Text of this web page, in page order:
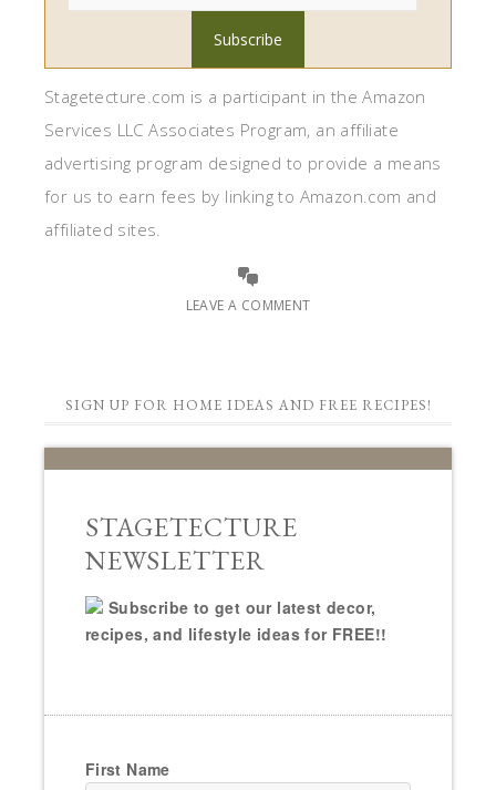
Stagetecture.com is a participant in the Amazon
Services LLC Associates Program, an affiliate
advertising program designed to provide a means
for us to earn fees by linking to Amazon.com and
affiliated sites.
LEAVE A COMMENT
SIGN UP FOR HOME IDEAS AND FREE RECIPES!
STAGETECTURE
NEWSLETTER
Subscribe to get our latest decor,
recipes, and lifestyle ideas for FREE!!
First Name